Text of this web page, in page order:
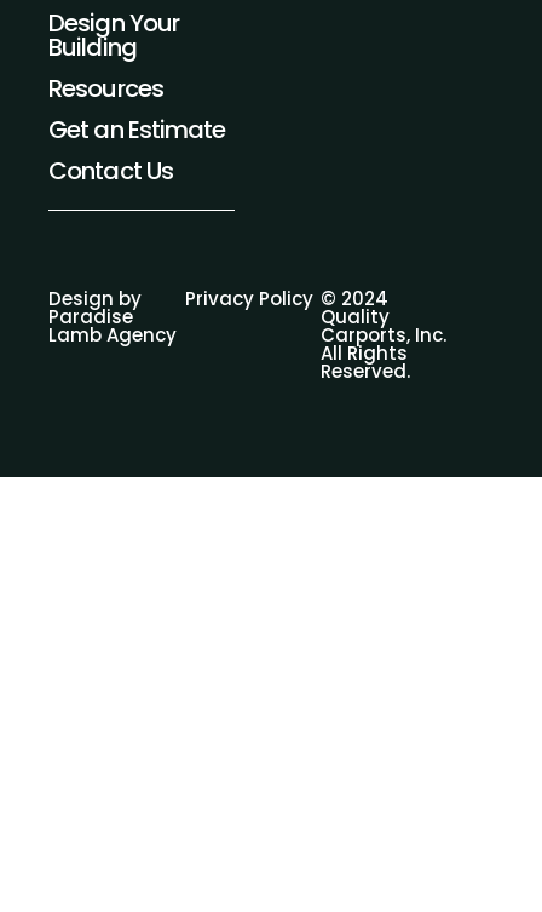
Design Your
Building
Resources
Get an Estimate
Contact Us
Design by
Paradise
Lamb Agency
Privacy Policy © 2024
Quality
Carports, Inc.
All Rights
Reserved.